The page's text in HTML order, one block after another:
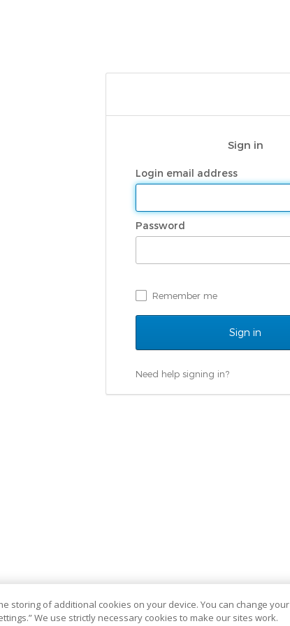
Sign in
Login email address
Password
Remember me
Need help signing in?
storing of additional cookies on your device. You can change your
We use strictly necessary cookies to make our sites work.